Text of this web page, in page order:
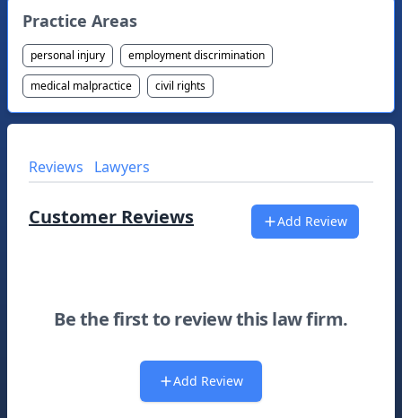
Practice Areas
personal injury
employment discrimination
medical malpractice
civil rights
Reviews Lawyers
Customer Reviews Add Review
Be the first to review this law firm.
Add Review